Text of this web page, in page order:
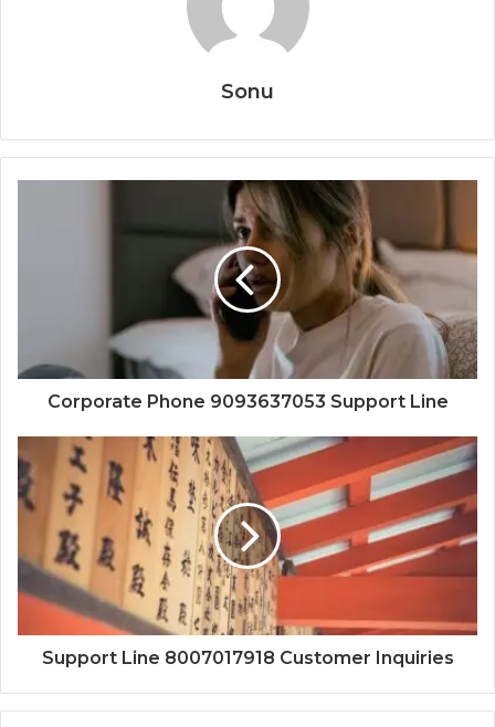
Sonu
Corporate Phone 9093637053 Support Line
Support Line 8007017918 Customer Inquiries